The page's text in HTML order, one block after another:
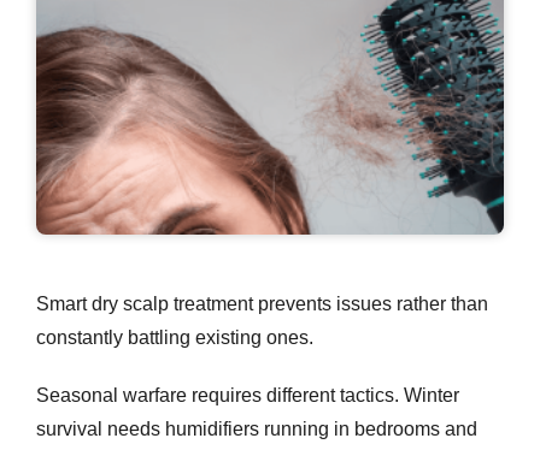
Smartdry scalp treatmentprevents issues rather than
constantly battling existing ones.
Seasonal warfare requires different tactics. Winter
survival needs humidifiers running in bedrooms and